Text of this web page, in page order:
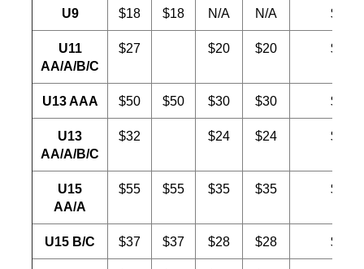
U9 $18 $18 N/A N/A $18
U11
AA/A/B/C
$27 $20 $20 $20
U13 AAA $50 $50 $30 $30 $30
U13
AA/A/B/C
$32 $24 $24 $20
U15
AA/A
$55 $55 $35 $35 $30
U15 B/C $37 $37 $28 $28 $20